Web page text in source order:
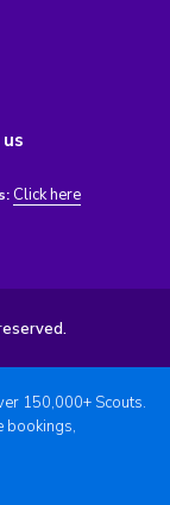
Click here
150,000+ Scouts.
bookings,